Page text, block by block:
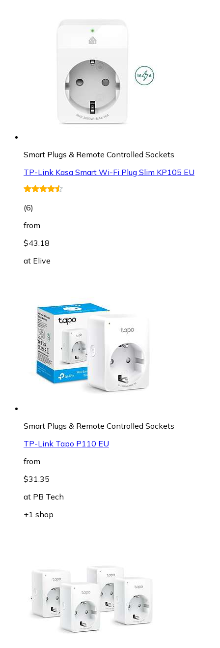
Smart Plugs & Remote Controlled Sockets
TP-Link Kasa Smart Wi-Fi Plug Slim KP105 EU
(6)
from
$43.18
at Elive
Smart Plugs & Remote Controlled Sockets
TP-Link Tapo P110 EU
from
$31.35
at PB Tech
+1 shop